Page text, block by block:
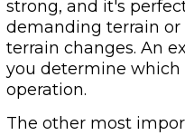
strong, and it's
demanding terrain
terrain changes. An
you determine
operation.
The other most